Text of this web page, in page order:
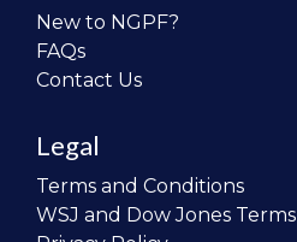
New to NGPF?
FAQs
Contact Us
Legal
Terms and Conditions
WSJ and Dow Jones Terms